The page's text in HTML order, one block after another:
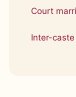
Court
Inter-